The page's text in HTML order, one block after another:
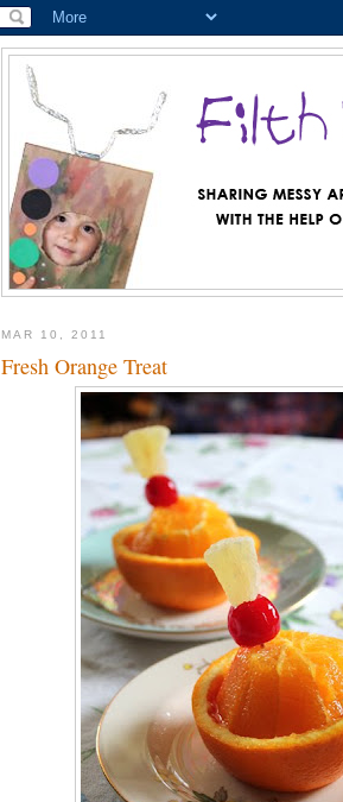
MAR 10, 2011
Fresh Orange Treat